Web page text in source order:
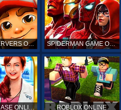
SUBWAY SERVERS ONLINE SPIDERMAN GAME ONLINE
CRIMINAL CASE ONLINE ROBLOX ONLINE